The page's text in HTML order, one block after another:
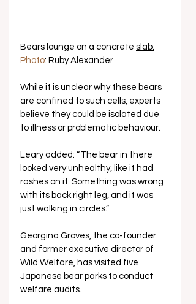
Bears lounge on a concrete slab.
Photo: Ruby Alexander
While it is unclear why these bears
are confined to such cells, experts
believe they could be isolated due
to illness or problematic behaviour.
Leary added: “The bear in there
looked very unhealthy, like it had
rashes on it. Something was wrong
with its back right leg, and it was
just walking in circles.”
Georgina Groves, the co-founder
and former executive director of
Wild Welfare, has visited five
Japanese bear parks to conduct
welfare audits.